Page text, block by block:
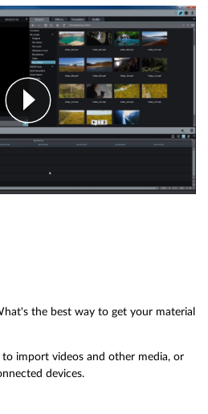
the best way to get your material
import videos and other media, or
devices.